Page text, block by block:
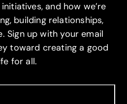
and how we’re
building relationships,
Sign up with your email
toward creating a good
for all.